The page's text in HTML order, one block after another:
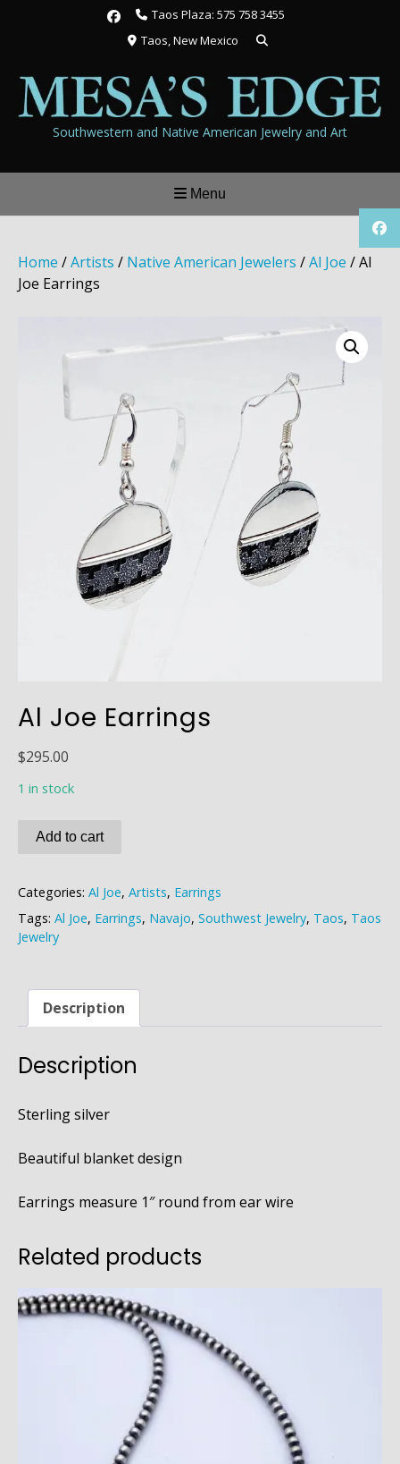
Taos Plaza: 575 758 3455
Taos, New Mexico
Southwestern and Native American Jewelry and Art
Menu
Home /Artists / Native American Jewelers /Al Joe / Al
Joe Earrings
Al Joe Earrings
$295.00
1 in stock
quantity
Add to cart
Categories: Al Joe, Artists, Earrings
Tags: Al Joe, Earrings, Navajo, Southwest Jewelry, Taos, Taos
Jewelry
Description
Description
Sterling silver
Beautiful blanket design
Earrings measure 1″ round from ear wire
Related products